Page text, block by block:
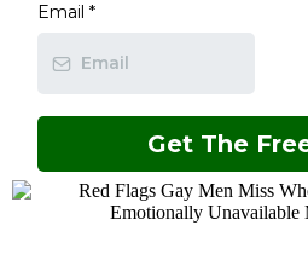
Email *
Get The